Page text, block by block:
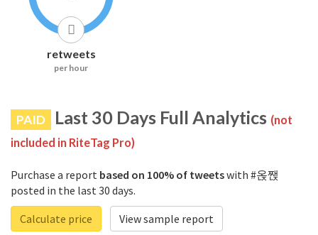
retweets
per hour
PAID Last 30 Days Full Analytics (not
included in RiteTag Pro)
Purchase a report based on 100% of tweetswith #옩짽
posted in the last 30 days.
Calculate price
View sample report